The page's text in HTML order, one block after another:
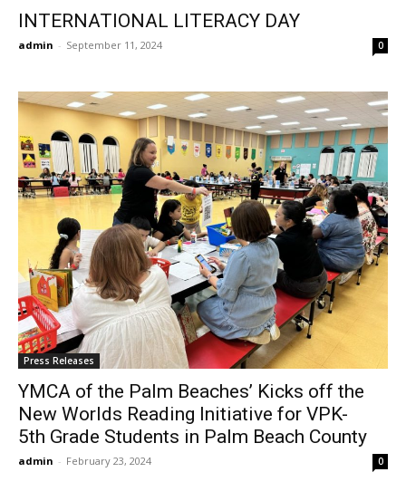
INTERNATIONAL LITERACY DAY
admin - September 11, 2024 0
Press Releases
YMCA of the Palm Beaches’ Kicks off the
New Worlds Reading Initiative for VPK-
5th Grade Students in Palm Beach County
admin - February 23, 2024 0